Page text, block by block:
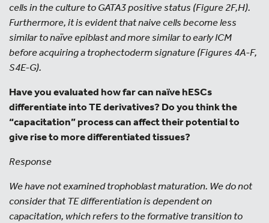
cells in the culture to GATA3 positive status (Figure 2F,H).
Furthermore, it is evident that naive cells become less
similar to naïve epiblast and more similar to early ICM
before acquiring a trophectoderm signature (Figures 4A-F,
S4E-G).
Have you evaluated how far can naïve hESCs
differentiate into TE derivatives? Do you think the
“capacitation” process can affect their potential to
give rise to more differentiated tissues?
Response
We have not examined trophoblast maturation. We do not
consider that TE differentiation is dependent on
capacitation, which refers to the formative transition to